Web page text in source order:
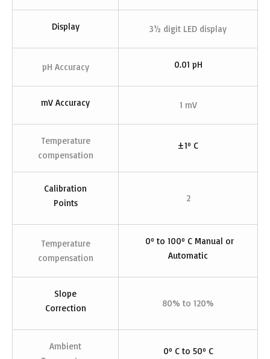
Display 3½ digit LED display
pH Accuracy 0.01 pH
mV Accuracy 1 mV
Temperature
compensation
±1º C
Calibration
Points
2
Temperature
compensation
0º to 100º C Manual or
Automatic
Slope
Correction
80% to 120%
Ambient
0º C to 50º C